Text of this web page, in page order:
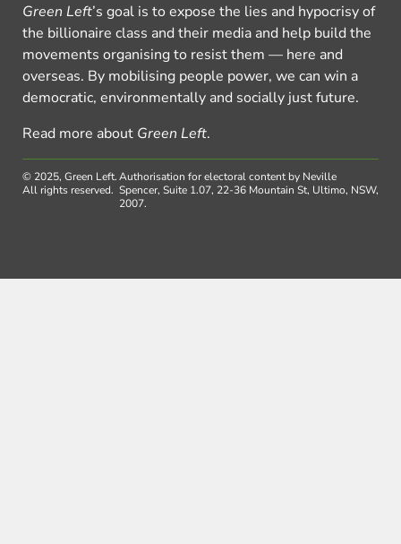
Green Left’s goal is to expose the lies and hypocrisy of
the billionaire class and their media and help build the
movements organising to resist them — here and
overseas. By mobilising people power, we can win a
democratic, environmentally and socially just future.
Read more about Green Left.
© 2025, Green Left.
All rights reserved.
Authorisation for electoral content by Neville
Spencer, Suite 1.07, 22-36 Mountain St, Ultimo, NSW,
2007.